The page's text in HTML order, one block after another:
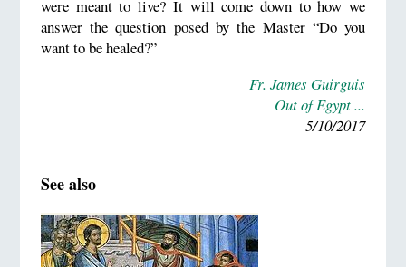
were meant to live? It will come down to how we
answer the question posed by the Master “Do you
want to be healed?”
Fr. James Guirguis
Out of Egypt ...
5/10/2017
See also